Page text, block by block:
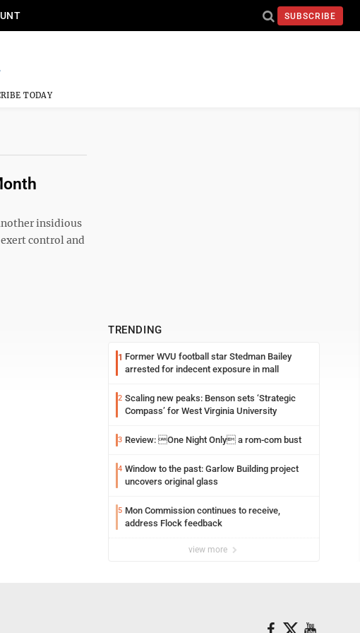
SUBSCRIBE
TODAY
insidious
control and
TRENDING
1 Former WVU football star Stedman Bailey
arrested for indecent exposure in mall
2 Scaling new peaks: Benson sets ‘Strategic
Compass’ for West Virginia University
3 Review: One Night Only a rom-com bust
4 Window to the past: Garlow Building project
uncovers original glass
5 Mon Commission continues to receive,
address Flock feedback
view more